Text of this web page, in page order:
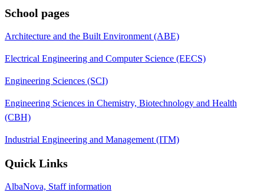
School pages
Architecture and the Built Environment (ABE)
Electrical Engineering and Computer Science (EECS)
Engineering Sciences (SCI)
Engineering Sciences in Chemistry, Biotechnology and Health
(CBH)
Industrial Engineering and Management (ITM)
Quick Links
AlbaNova, Staff information